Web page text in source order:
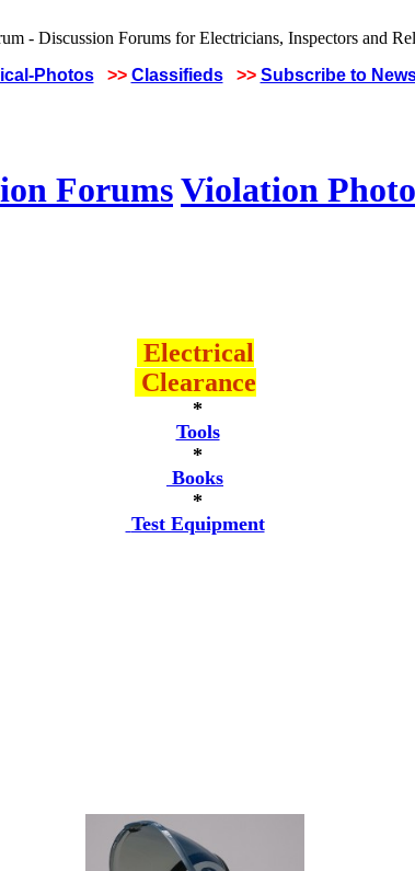
Photos >> Classifieds >> Subscribe to
ForumsViolation
Electrical
Clearance
*
Tools
*
Books
*
Test Equipment